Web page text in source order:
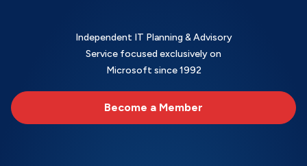
Independent IT Planning & Advisory
Service focused exclusively on
Microsoft since 1992
Become a Member